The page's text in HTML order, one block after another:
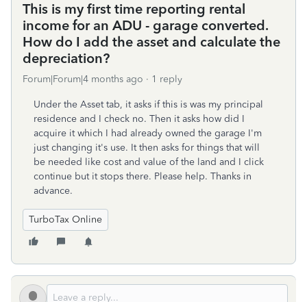
This is my first time reporting rental
income for an ADU - garage converted.
How do I add the asset and calculate the
depreciation?
Forum|Forum|4 months ago 1 reply
Under the Asset tab, it asks if this is was my principal
residence and I check no. Then it asks how did I
acquire it which I had already owned the garage I'm
just changing it's use. It then asks for things that will
be needed like cost and value of the land and I click
continue but it stops there. Please help. Thanks in
advance.
TurboTax Online